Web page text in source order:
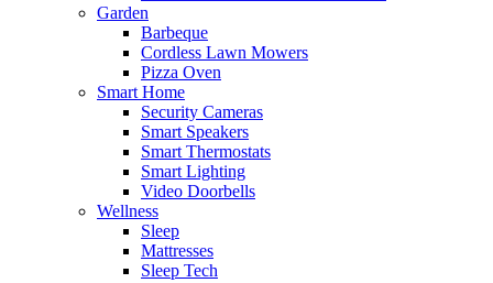
Garden
Barbeque
Cordless Lawn Mowers
Pizza Oven
Smart Home
Security Cameras
Smart Speakers
Smart Thermostats
Smart Lighting
Video Doorbells
Wellness
Sleep
Mattresses
Sleep Tech